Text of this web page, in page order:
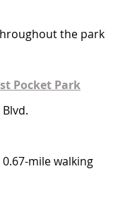
the park
Pocket Park
mile walking